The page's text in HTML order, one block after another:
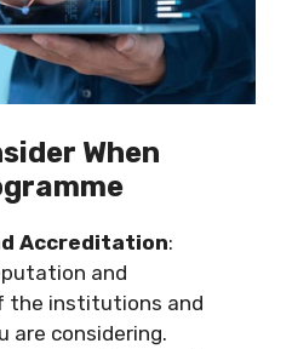
When
Accreditation:
and
the institutions and
are considering.